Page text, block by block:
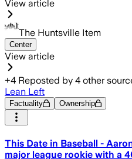
View article
The Huntsville Item
Center
View article
+4 Reposted by 4 other
Lean Left
Factuality Ownership
This Date in Baseball -
major league rookie with a